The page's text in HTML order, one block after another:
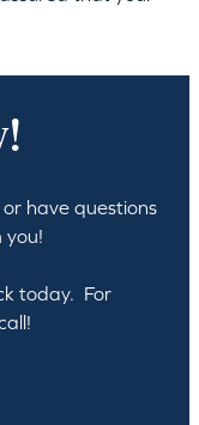
have questions
you!
today. For